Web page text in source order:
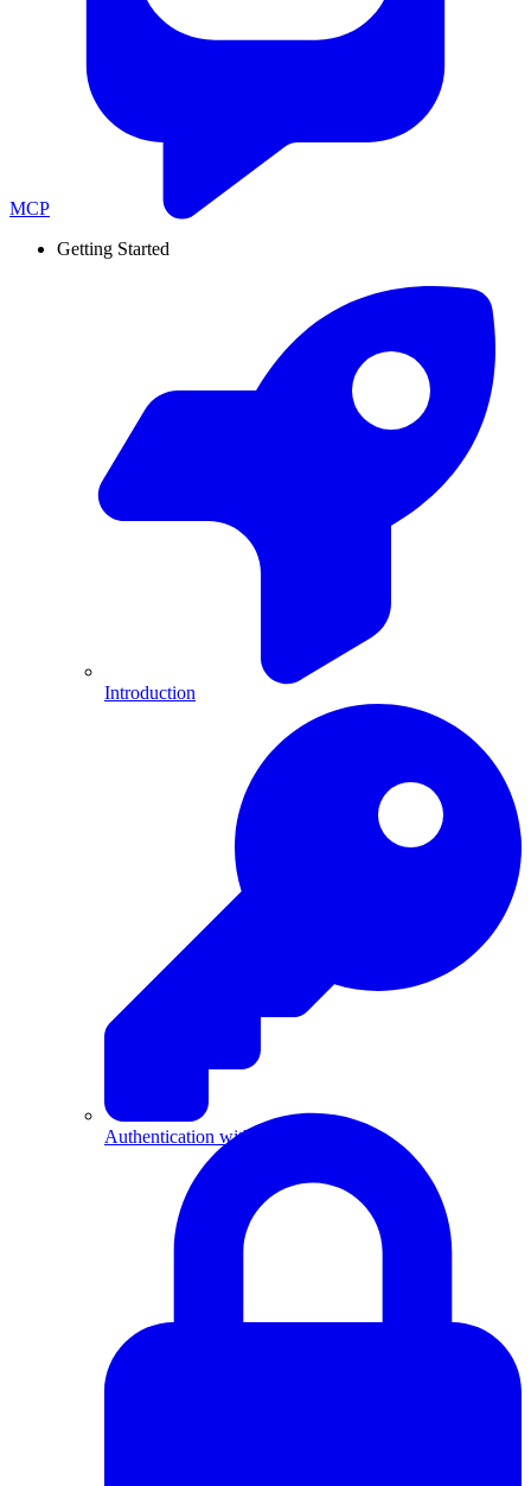
MCP
Getting Started
Introduction
Authentication with API Keys